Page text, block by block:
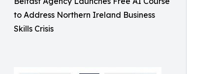
to Address Northern Ireland Business
Skills Crisis